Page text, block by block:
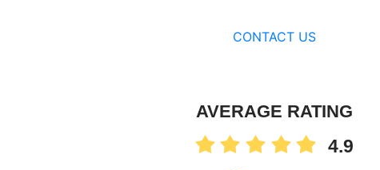
CONTACT US
AVERAGE RATING
4.9